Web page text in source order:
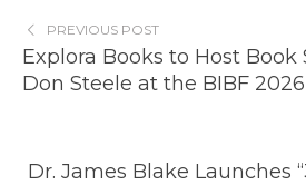
PREVIOUS POST
Explora Books to Host
Don Steele at the BIBF 2026
Dr. James Blake Launches